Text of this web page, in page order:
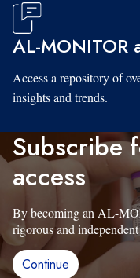
AL-MONITOR
Access a repository of
insights and trends.
Subscribe
access
By becoming an AL-
rigorous and
Continue